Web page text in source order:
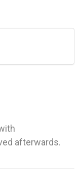
afterwards.